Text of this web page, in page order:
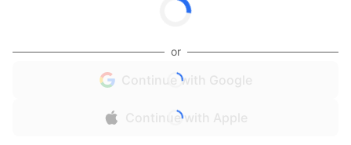
or
Continue with Google
Continue with Apple